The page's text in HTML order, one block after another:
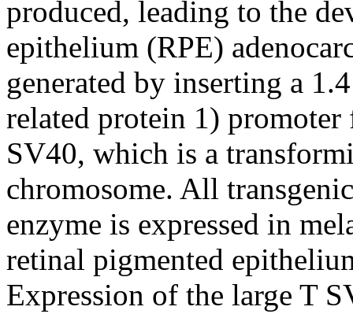
produced, leading to the
epithelium (RPE)
generated by inserting a
related protein 1)
SV40, which is a
chromosome. All
enzyme is expressed in
retinal pigmented
Expression of the large T